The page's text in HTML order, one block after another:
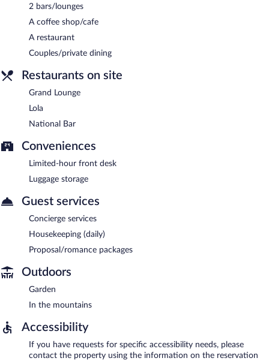
National Bar- Onsite gastropub. Open daily.
2 bars/lounges
A coffee shop/cafe
A restaurant
Couples/private dining
Restaurants on site
Grand Lounge
Lola
National Bar
Conveniences
Limited-hour front desk
Luggage storage
Guest services
Concierge services
Housekeeping (daily)
Proposal/romance packages
Outdoors
Garden
In the mountains
Accessibility
If you have requests for specific accessibility needs, please
contact the property using the information on the reservation